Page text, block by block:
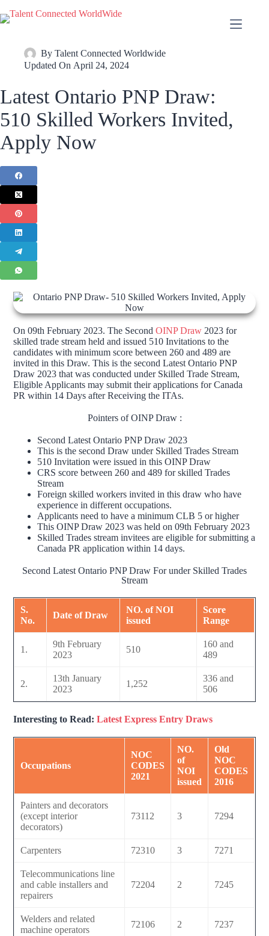
By Talent Connected Worldwide
Updated On April 24, 2024
Latest Ontario PNP Draw:
510 Skilled Workers Invited,
Apply Now
On 09th February 2023. The SecondOINP Draw 2023 for
skilled trade stream held and issued 510 Invitations to the
candidates with minimum score between 260 and 489 are
invited in this Draw. This is the second Latest Ontario PNP
Draw 2023 that was conducted under Skilled Trade Stream,
Eligible Applicants may submit their applications for Canada
PR within 14 Days after Receiving the ITAs.
Pointers of OINP Draw :
Second Latest Ontario PNP Draw 2023
This is the second Draw under Skilled Trades Stream
510 Invitation were issued in this OINP Draw
CRS score between 260 and 489 for skilled Trades
Stream
Foreign skilled workers invited in this draw who have
experience in different occupations.
Applicants need to have a minimum CLB 5 or higher
This OINP Draw 2023 was held on 09th February 2023
Skilled Trades stream invitees are eligible for submitting a
Canada PR application within 14 days.
Second Latest Ontario PNP Draw For under Skilled Trades
Stream
S.
No.
Date of Draw
NO. of NOI
issued
Score
Range
1.
9th February
2023
510
160 and
489
2.
13th January
2023
1,252
336 and
506
Interesting to Read:Latest Express Entry Draws
Occupations
NOC
CODES
2021
NO.
of
NOI
issued
Old
NOC
CODES
2016
Painters and decorators
(except interior
decorators)
73112 3 7294
Carpenters 72310 3 7271
Telecommunications line
and cable installers and
repairers
72204 2 7245
Welders and related
machine operators
72106 2 7237